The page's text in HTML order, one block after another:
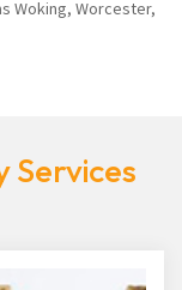
Woking, Worcester,
Services